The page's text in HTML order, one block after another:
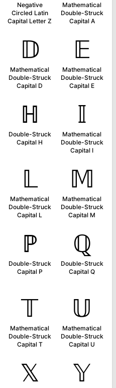
Negative
Circled Latin
Capital Letter Z
Mathematical
Double-Struck
Capital A
𝔻
Mathematical
Double-Struck
Capital D
𝔼
Mathematical
Double-Struck
Capital E
ℍ
Double-Struck
Capital H
𝕀
Mathematical
Double-Struck
Capital I
𝕃
Mathematical
Double-Struck
Capital L
𝕄
Mathematical
Double-Struck
Capital M
ℙ
Double-Struck
Capital P
ℚ
Double-Struck
Capital Q
𝕋
Mathematical
Double-Struck
Capital T
𝕌
Mathematical
Double-Struck
Capital U
𝕏 𝕐